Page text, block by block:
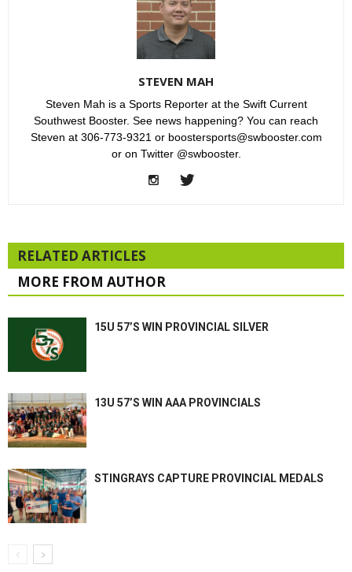
STEVEN MAH
Steven Mah is a Sports Reporter at the Swift Current
Southwest Booster. See news happening? You can reach
Steven at 306-773-9321 or boostersports@swbooster.com
or on Twitter @swbooster.
RELATED ARTICLES
MORE FROM AUTHOR
15U 57’S WIN PROVINCIAL SILVER
13U 57’S WIN AAA PROVINCIALS
STINGRAYS CAPTURE PROVINCIAL MEDALS